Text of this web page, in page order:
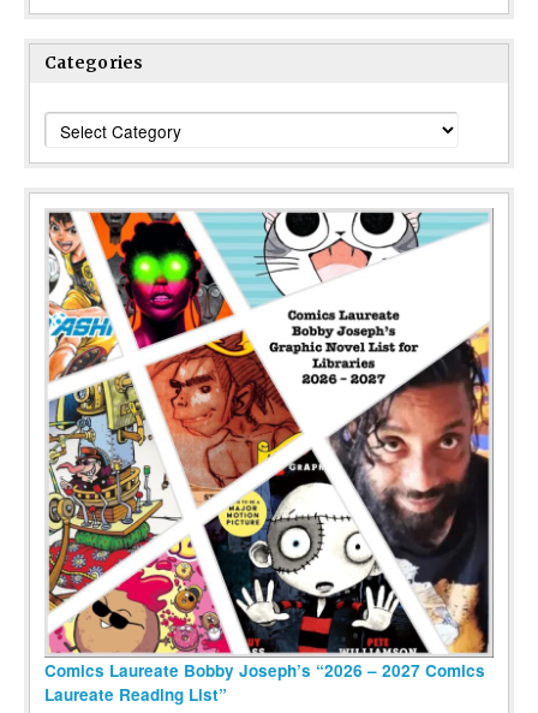
Categories
Categories
Comics Laureate Bobby Joseph’s “2026 – 2027 Comics
Laureate Reading List”